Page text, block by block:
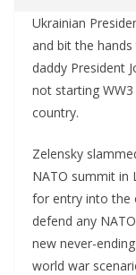
Ukrainian
and bit the
daddy President
not starting
country.
Zelensky
NATO summit in
for entry into the
defend any
new never-
world war